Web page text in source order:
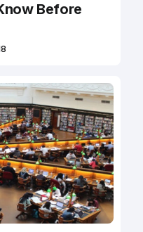
Before